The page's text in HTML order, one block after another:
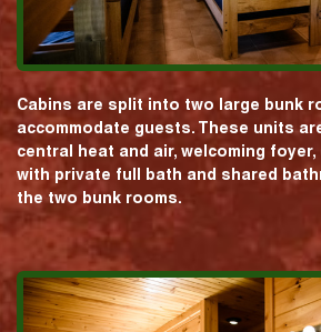
Cabins are split into two large bunk
accommodate guests. These units
central heat and air, welcoming
with private full bath and shared
the two bunk rooms.